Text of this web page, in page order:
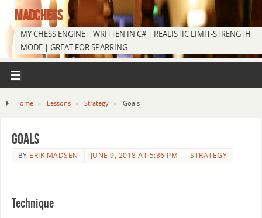
MADCHESS
MY CHESS ENGINE | WRITTEN IN C# | REALISTIC LIMIT-STRENGTH
MODE | GREAT FOR SPARRING
Home » Lessons » Strategy » Goals
Goals
BY ERIK MADSEN JUNE 9, 2018 AT 5:36 PM STRATEGY
Technique